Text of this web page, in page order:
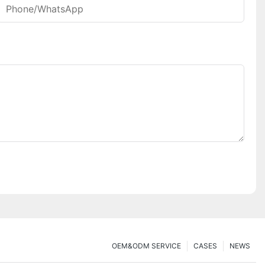
Phone/whatsApp
NEWS
CASES
OEM&ODM SERVICE